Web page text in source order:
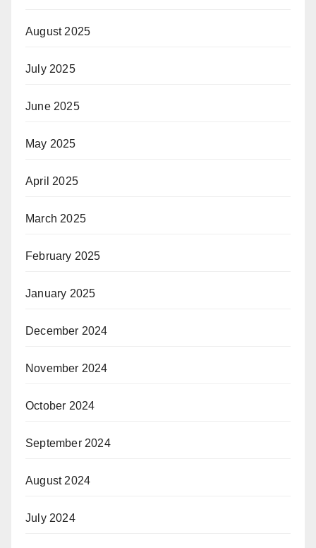
August 2025
July 2025
June 2025
May 2025
April 2025
March 2025
February 2025
January 2025
December 2024
November 2024
October 2024
September 2024
August 2024
July 2024